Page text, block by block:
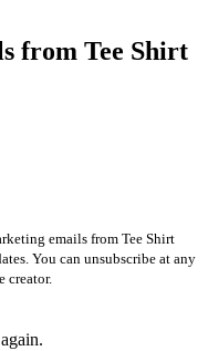
from Tee Shirt
emails from Tee Shirt
You can unsubscribe at any
creator.